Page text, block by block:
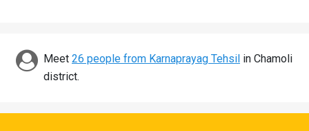
Discover
Meet 26 people from Karnaprayag Tehsil in Chamoli
district.